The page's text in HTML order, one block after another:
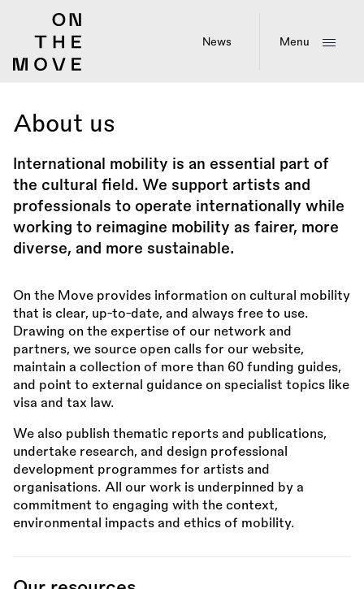
News Menu
About us
International mobility is an essential part of
the cultural field. We support artists and
professionals to operate internationally while
working to reimagine mobility as fairer, more
diverse, and more sustainable.
On the Move provides information on cultural mobility
that is clear, up-to-date, and always free to use.
Drawing on the expertise of our network and
partners, we source open calls for our website,
maintain a collection of more than 60 funding guides,
and point to external guidance on specialist topics like
visa and tax law.
We also publish thematic reports and publications,
undertake research, and design professional
development programmes for artists and
organisations. All our work is underpinned by a
commitment to engaging with the context,
environmental impacts and ethics of mobility.